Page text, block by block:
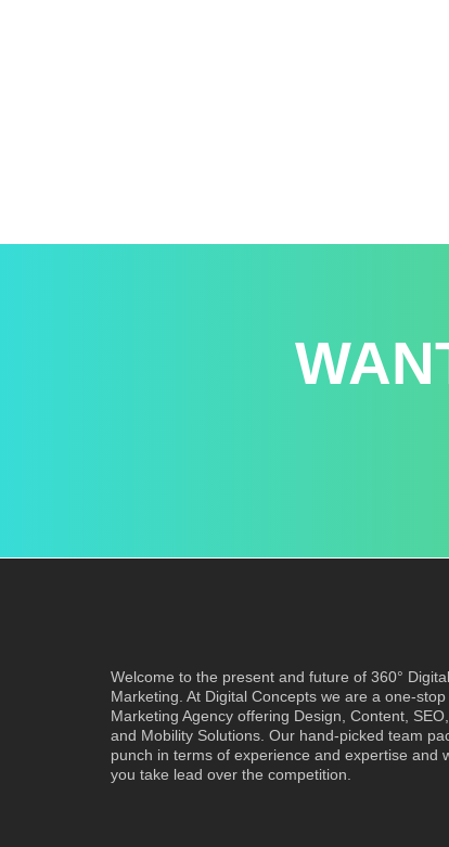
Welcome to the present and future of 360° Digital
Marketing. At Digital Concepts we are a one-
Marketing Agency offering Design, Content, SEO,
and Mobility Solutions. Our hand-picked team
punch in terms of experience and expertise and
you take lead over the competition.